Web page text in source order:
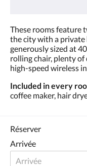
These rooms feature
the city with a private
generously sized at
rolling chair, plenty
high-speed wireless
Included in every
coffee maker, hair
Réserver
Arrivée